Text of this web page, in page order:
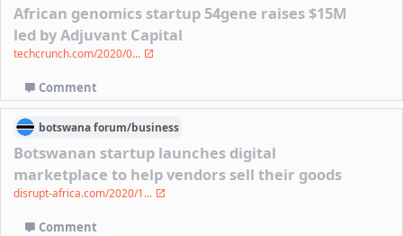
African genomics startup 54gene raises $15M
led by Adjuvant Capital
techcrunch.com/2020/0...
Comment
botswanaforum/business
Botswanan startup launches digital
marketplace to help vendors sell their goods
disrupt-africa.com/2020/1...
Comment